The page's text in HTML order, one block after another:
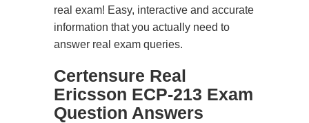
real exam! Easy, interactive and accurate
information that you actually need to
answer real exam queries.
Certensure Real
Ericsson ECP-213 Exam
Question Answers